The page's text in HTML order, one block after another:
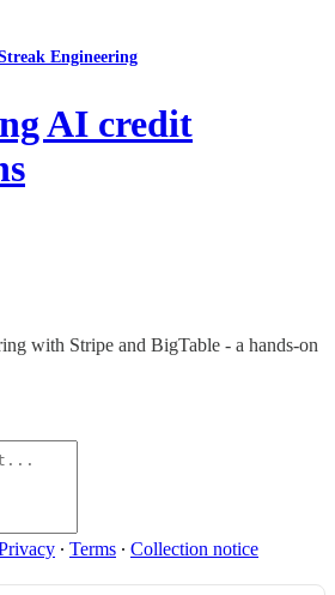
Engineering
AI credit
with Stripe and BigTable - a hands‑on
∙ Terms ∙ Collection notice